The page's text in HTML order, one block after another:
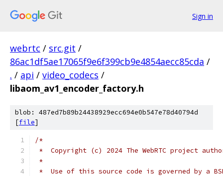
Sign in
webrtc / src.git /
86ac1df5ae17065f9e6f399cb9e4854aecc85cda /
. / api / video_codecs /
libaom_av1_encoder_factory.h
blob: 487ed7b89b24438929ecc694e0b547e78d40794d
[file]
/*
*  Copyright (c) 2024 The WebRTC project
*
*  Use of this source code is governed by a